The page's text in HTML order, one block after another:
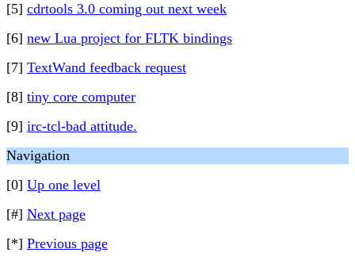
[5] cdrtools 3.0 coming out next week
[6] new Lua project for FLTK bindings
[7] TextWand feedback request
[8] tiny core computer
[9] irc-tcl-bad attitude.
Navigation
[0] Up one level
[#] Next page
[*] Previous page